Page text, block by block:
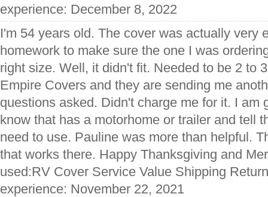
experience: December 8, 2022
I'm 54 years old. The cover was actually very
homework to make sure the one I was
right size. Well, it didn't fit. Needed to be 2 to
Empire Covers and they are sending me
questions asked. Didn't charge me for it. I am
know that has a motorhome or trailer and tell
need to use. Pauline was more than helpful.
that works there. Happy Thanksgiving and
used:RV Cover Service Value Shipping
experience: November 22, 2021